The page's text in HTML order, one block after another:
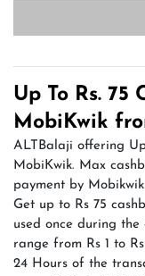
Up To Rs. 75
MobiKwik
ALTBalaji offering
MobiKwik. Max
payment by
Get up to Rs 75
used once during
range from Rs 1 to
24 Hours of the